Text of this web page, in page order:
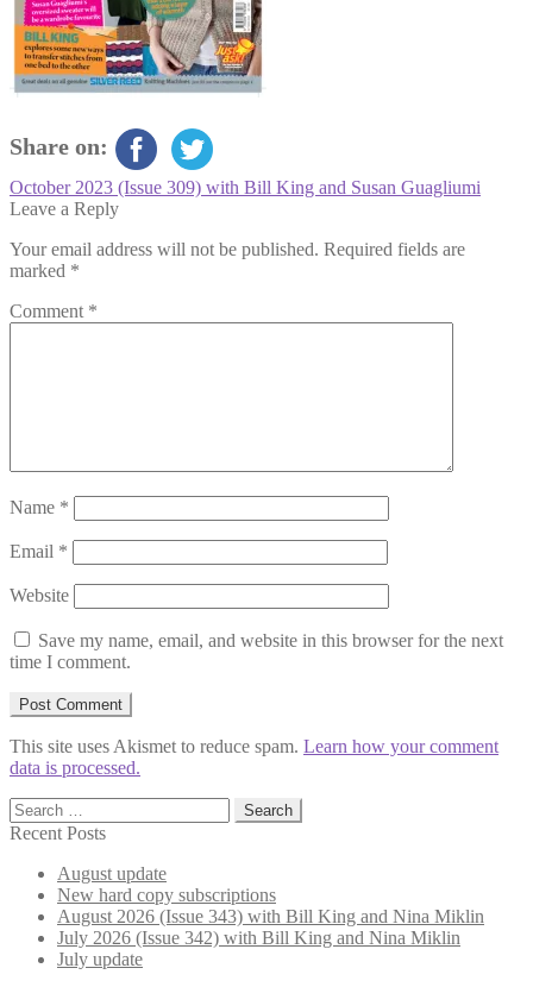
Share on:
Post
navigation
Previous
post:
October 2023 (Issue 309) with Bill King and Susan Guagliumi
Leave a Reply
Your email address will not be published. Required fields are
marked *
Comment *
Name *
Email *
Website
Save my name, email, and website in this browser for the next
time I comment.
This site uses Akismet to reduce spam. Learn how your comment
data is processed.
Search
for:
Recent Posts
August update
New hard copy subscriptions
August 2026 (Issue 343) with Bill King and Nina Miklin
July 2026 (Issue 342) with Bill King and Nina Miklin
July update